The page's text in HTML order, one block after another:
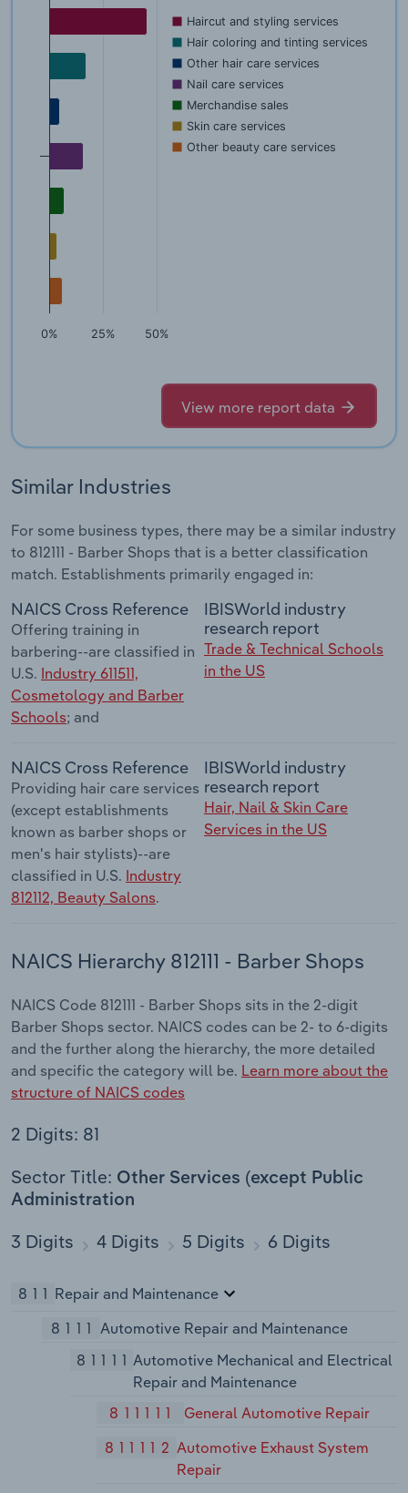
Haircut and styling services
Hair coloring and tinting services
Other hair care services
Nail care services
Merchandise sales
Skin care services
Other beauty care services
0% 25% 50%
View more report data
Similar Industries
For some business types, there may be a similar industry
to 812111 - Barber Shops that is a better classification
match. Establishments primarily engaged in:
NAICS Cross Reference
Offering training in
barbering--are classified in
U.S. Industry 611511,
Cosmetology and Barber
Schools; and
IBISWorld industry
research report
Trade & Technical Schools
in the US
NAICS Cross Reference
Providing hair care services
(except establishments
known as barber shops or
men's hair stylists)--are
classified in U.S. Industry
812112, Beauty Salons.
IBISWorld industry
research report
Hair, Nail & Skin Care
Services in the US
NAICS Hierarchy 812111 - Barber Shops
NAICS Code 812111 - Barber Shops sits in the 2-digit
Barber Shops sector. NAICS codes can be 2- to 6-digits
and the further along the hierarchy, the more detailed
and specific the category will be. Learn more about the
structure of NAICS codes
2 Digits: 81
Sector Title: Other Services (except Public
Administration
3 Digits 4 Digits 5 Digits 6 Digits
811 Repair and Maintenance
8111 Automotive Repair and Maintenance
81111 Automotive Mechanical and Electrical
Repair and Maintenance
811111
General Automotive Repair
811112 Automotive Exhaust System
Repair